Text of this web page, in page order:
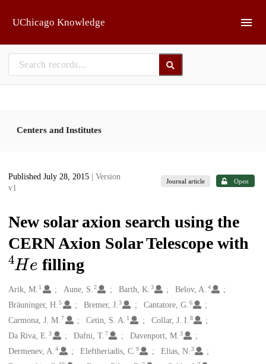
UChicago Knowledge
Centers and Institutes
Published July 28, 2015
| Version
v1
Journal article Open
New solar axion search using the
CERN Axion Solar Telescope with
4He filling
Creators
Arik, M. 1 Aune, S.2 Barth, K.3 Belov, A. 4
Bräuninger, H. 5 Bremer, J.3 Cantatore, G.6
Carmona, J. M. 7 Cetin, S. A. 1 Collar, J. I.8
Da Riva, E. 3 Dafni, T.7 Davenport, M.3
Dermenev, A. 4 Eleftheriadis, C.9 Elias, N.3